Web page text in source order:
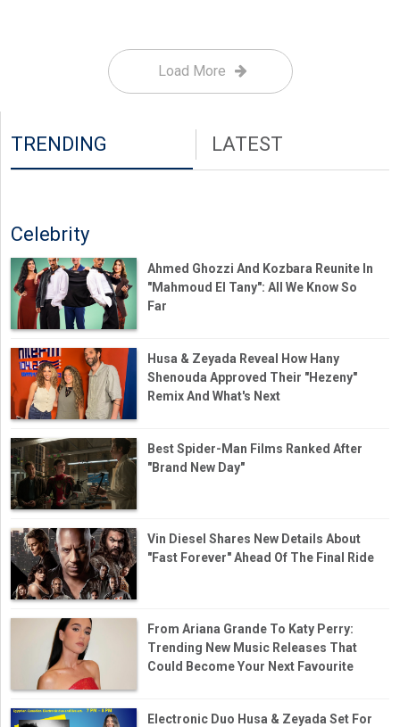
Load More
TRENDING LATEST
Celebrity
Ahmed Ghozzi And Kozbara Reunite In
"Mahmoud El Tany": All We Know So
Far
Husa & Zeyada Reveal How Hany
Shenouda Approved Their "Hezeny"
Remix And What's Next
Best Spider-Man Films Ranked After
"Brand New Day"
Vin Diesel Shares New Details About
"Fast Forever" Ahead Of The Final Ride
From Ariana Grande To Katy Perry:
Trending New Music Releases That
Could Become Your Next Favourite
Electronic Duo Husa & Zeyada Set For